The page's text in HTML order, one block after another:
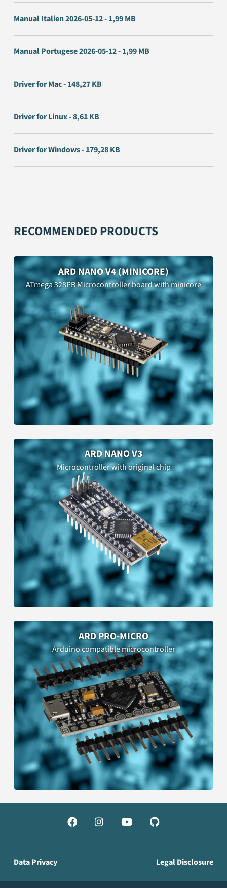
Manual Italien 2026-05-12 - 1,99 MB
Manual Portugese 2026-05-12 - 1,99 MB
Driver for Mac - 148,27 KB
Driver for Linux - 8,61 KB
Driver for Windows - 179,28 KB
RECOMMENDED PRODUCTS
ARD NANO V4 (MINICORE)
ATmega 328PB Microcontroller board with minicore
ARD NANO V3
Microcontroller with original chip
ARD PRO-MICRO
Arduino compatible microcontroller
   
Data Privacy Legal Disclosure